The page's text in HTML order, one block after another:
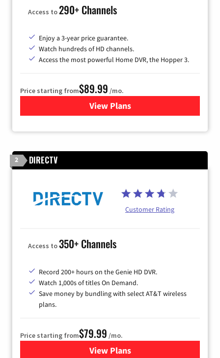
Access to290+ Channels
Enjoy a 3-year price guarantee.
Watch hundreds of HD channels.
Access the most powerful Home DVR, the Hopper 3.
Price starting from$89.99 /mo.
View Plans
for DISH TV
2 DIRECTV
Customer Rating
Access to350+ Channels
Record 200+ hours on the Genie HD DVR.
Watch 1,000s of titles On Demand.
Save money by bundling with select AT&T wireless
plans.
Price starting from$79.99 /mo.
View Plansfor DIRECTV